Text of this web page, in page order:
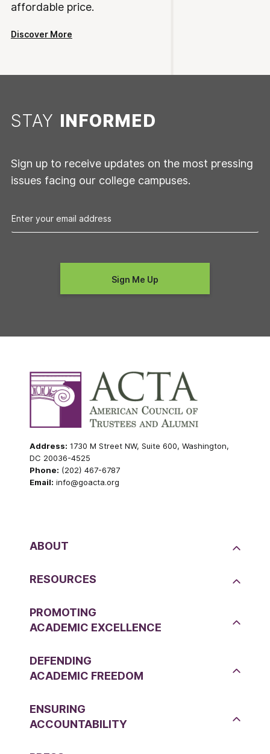
affordable price.
Discover More
STAY INFORMED
Sign up to receive updates on the most pressing
issues facing our college campuses.
Address: 1730 M Street NW, Suite 600, Washington,
DC 20036-4525
Phone: (202) 467-6787
Email: info@goacta.org
ABOUT
RESOURCES
PROMOTING
ACADEMIC EXCELLENCE
DEFENDING
ACADEMIC FREEDOM
ENSURING
ACCOUNTABILITY